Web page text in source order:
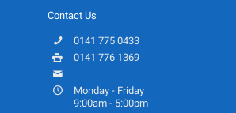
Contact Us
0141 775 0433
0141 776 1369
Monday - Friday
9:00am - 5:00pm